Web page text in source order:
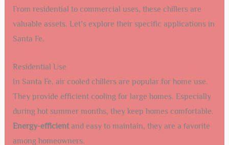
From residential to commercial uses, these chillers are
valuable assets. Let’s explore their specific applications in
Santa Fe.
Residential Use
In Santa Fe, air cooled chillers are popular for home use.
They provide efficient cooling for large homes. Especially
during hot summer months, they keep homes comfortable.
Energy-efficientand easy to maintain, they are a favorite
among homeowners.